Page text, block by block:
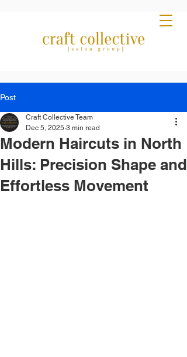
Post
Modern Haircuts in North
Hills: Precision Shape and
Effortless Movement
Craft Collective Team
Dec 5, 2025 3 min read